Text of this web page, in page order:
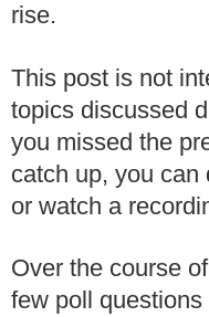
rise.
This post is not
topics discussed
you missed the
catch up, you
or watch a
Over the course
few poll